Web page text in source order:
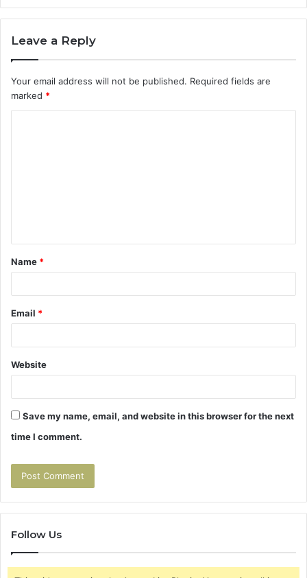
Leave a Reply
Your email address will not be published. Required fields are
marked *
t
*
Name *
Email *
Website
Save my name, email, and website in this browser for the next
time I comment.
Follow Us